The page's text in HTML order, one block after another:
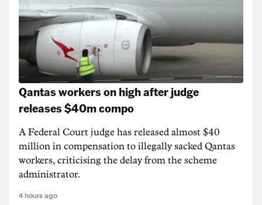
Qantas workers on high after judge
releases $40m compo
A Federal Court judge has released almost $40
million in compensation to illegally sacked Qantas
workers, criticising the delay from the scheme
administrator.
4 hours ago